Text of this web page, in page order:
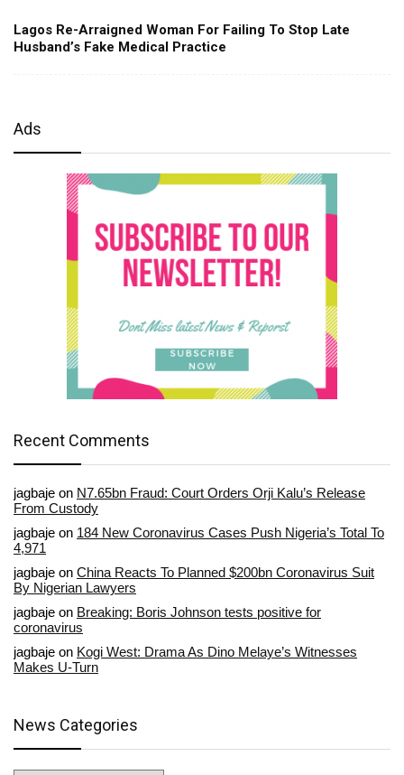
Lagos Re-Arraigned Woman For Failing To Stop Late
Husband’s Fake Medical Practice
Ads
Recent Comments
jagbaje on N7.65bn Fraud: Court Orders Orji Kalu’s Release
From Custody
jagbaje on 184 New Coronavirus Cases Push Nigeria’s Total To
4,971
jagbaje on China Reacts To Planned $200bn Coronavirus Suit
By Nigerian Lawyers
jagbaje on Breaking: Boris Johnson tests positive for
coronavirus
jagbaje on Kogi West: Drama As Dino Melaye’s Witnesses
Makes U-Turn
News Categories